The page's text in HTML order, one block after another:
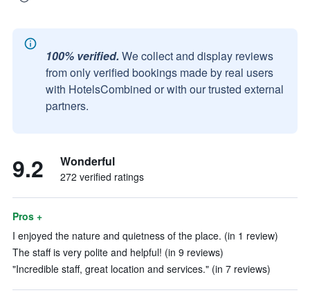
100% verified. We collect and display reviews
from only verified bookings made by real users
with HotelsCombined or with our trusted external
partners.
9.2 Wonderful
272 verified ratings
Pros +
I enjoyed the nature and quietness of the place. (in 1 review)
The staff is very polite and helpful! (in 9 reviews)
"Incredible staff, great location and services." (in 7 reviews)